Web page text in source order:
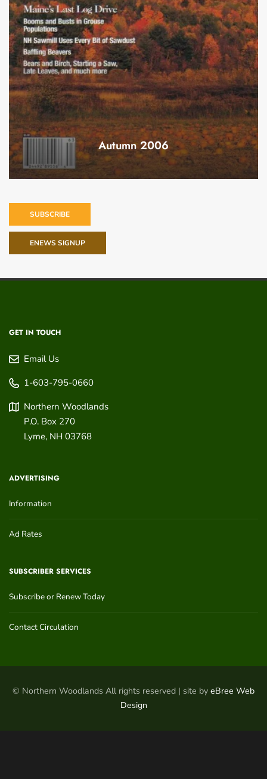
Autumn 2006
SUBSCRIBE
ENEWS SIGNUP
GET IN TOUCH
Email Us
1-603-795-0660
Northern Woodlands
P.O. Box 270
Lyme, NH 03768
ADVERTISING
Information
Ad Rates
SUBSCRIBER SERVICES
Subscribe or Renew Today
Contact Circulation
© Northern Woodlands All rights reserved | site by eBree Web
Design